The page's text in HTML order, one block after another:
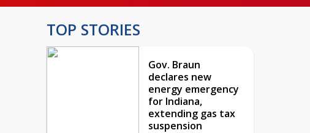
TOP STORIES
Gov. Braun
declares new
energy emergency
for Indiana,
extending gas tax
suspension